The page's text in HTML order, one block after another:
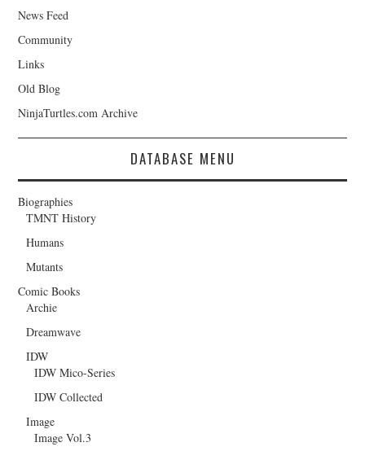
News Feed
Community
Links
Old Blog
NinjaTurtles.com Archive
DATABASE MENU
Biographies
TMNT History
Humans
Mutants
Comic Books
Archie
Dreamwave
IDW
IDW Mico-Series
IDW Collected
Image
Image Vol.3